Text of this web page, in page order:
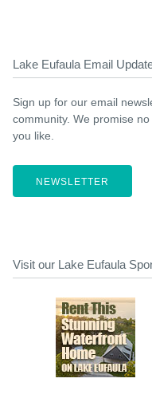
Lake Eufaula Email
Sign up for our email
community. We promise
you like.
NEWSLETTER
Visit our Lake Eufaula